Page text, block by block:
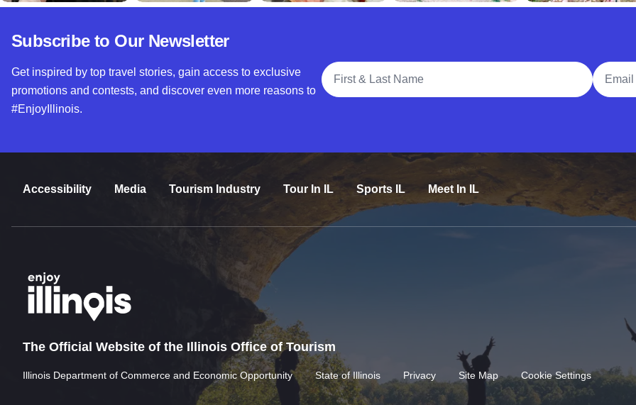
Subscribe to Our Newsletter
Get inspired by top travel stories, gain access to exclusive
promotions and contests, and discover even more reasons to
#EnjoyIllinois.
Full Name
Email
Accessibility Media Tourism Industry Tour In IL Sports IL Meet In IL
The Official Website of the Illinois Office of Tourism
Illinois Department of Commerce and Economic Opportunity State of Illinois Privacy Site Map Cookie Settings